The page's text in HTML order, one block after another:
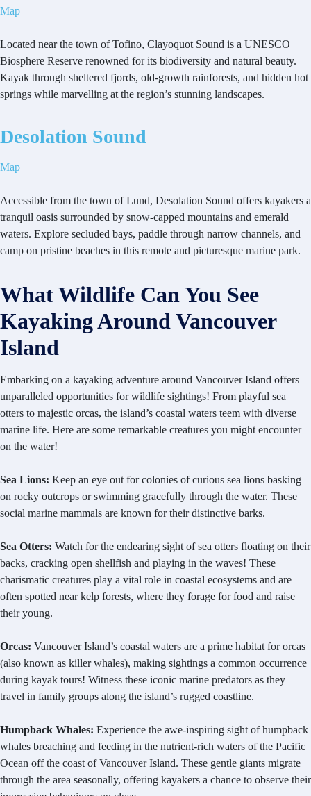
Map
Located near the town of Tofino, Clayoquot Sound is a UNESCO
Biosphere Reserve renowned for its biodiversity and natural beauty.
Kayak through sheltered fjords, old-growth rainforests, and hidden hot
springs while marvelling at the region’s stunning landscapes.
Desolation Sound
Map
Accessible from the town of Lund, Desolation Sound offers kayakers a
tranquil oasis surrounded by snow-capped mountains and emerald
waters. Explore secluded bays, paddle through narrow channels, and
camp on pristine beaches in this remote and picturesque marine park.
What Wildlife Can You See
Kayaking Around Vancouver
Island
Embarking on a kayaking adventure around Vancouver Island offers
unparalleled opportunities for wildlife sightings! From playful sea
otters to majestic orcas, the island’s coastal waters teem with diverse
marine life. Here are some remarkable creatures you might encounter
on the water!
Sea Lions: Keep an eye out for colonies of curious sea lions basking
on rocky outcrops or swimming gracefully through the water. These
social marine mammals are known for their distinctive barks.
Sea Otters: Watch for the endearing sight of sea otters floating on their
backs, cracking open shellfish and playing in the waves! These
charismatic creatures play a vital role in coastal ecosystems and are
often spotted near kelp forests, where they forage for food and raise
their young.
Orcas: Vancouver Island’s coastal waters are a prime habitat for orcas
(also known as killer whales), making sightings a common occurrence
during kayak tours! Witness these iconic marine predators as they
travel in family groups along the island’s rugged coastline.
Humpback Whales: Experience the awe-inspiring sight of humpback
whales breaching and feeding in the nutrient-rich waters of the Pacific
Ocean off the coast of Vancouver Island. These gentle giants migrate
through the area seasonally, offering kayakers a chance to observe their